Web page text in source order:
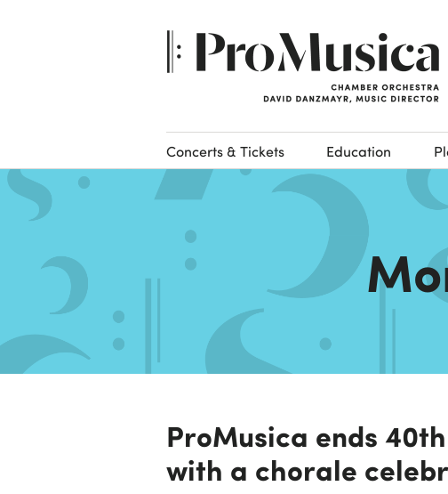
Concerts & Tickets Education
ProMusica ends
with a chorale